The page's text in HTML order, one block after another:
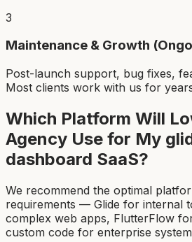
3
Maintenance & Growth
Post-launch support, bug fixes,
Most clients work with us for
Which Platform Will
Agency Use for My
dashboard SaaS?
We recommend the optimal
requirements — Glide for internal
complex web apps, FlutterFlow
custom code for enterprise